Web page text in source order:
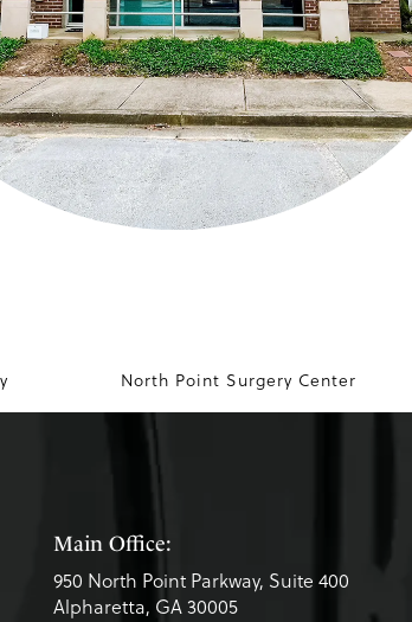
North Point Surgery Center
Main Office:
950 North Point Parkway, Suite 400
Alpharetta, GA 30005